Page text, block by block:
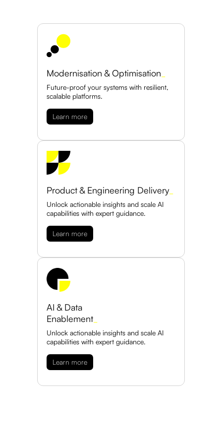
Modernisation & Optimisation
Future-proof your systems with resilient,
scalable platforms.
Learn more
Product & Engineering Delivery_
Unlock actionable insights and scale AI
capabilities with expert guidance.
Learn more
AI & Data
Enablement
Unlock actionable insights and scale AI
capabilities with expert guidance.
Learn more